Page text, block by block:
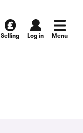
Selling Log in Menu